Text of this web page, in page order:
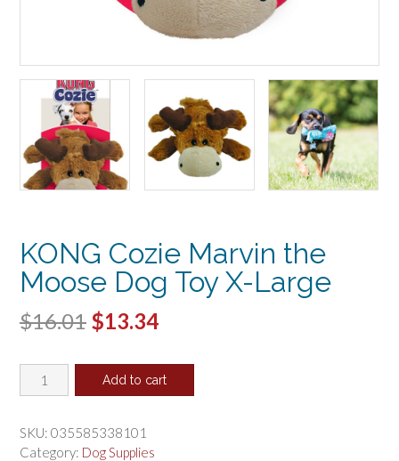
KONG Cozie Marvin the
Moose Dog Toy X-Large
$16.01 Original
was:
$13.34Current
is:
KONG
Cozie
the
Moose
Add to cart
SKU: 035585338101
Category: Dog Supplies